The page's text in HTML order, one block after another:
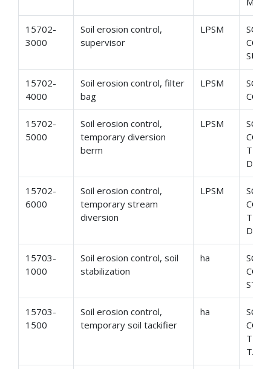
15702-
3000
Soil erosion control,
supervisor
LPSM
SOIL
15702-
4000
Soil erosion control, filter
bag
LPSM
SOIL
15702-
5000
Soil erosion control,
temporary diversion
berm
LPSM
SOIL
15702-
6000
Soil erosion control,
temporary stream
diversion
LPSM
SOIL
15703-
1000
Soil erosion control, soil
stabilization
ha
SOIL
15703-
1500
Soil erosion control,
temporary soil tackifier
ha
SOIL